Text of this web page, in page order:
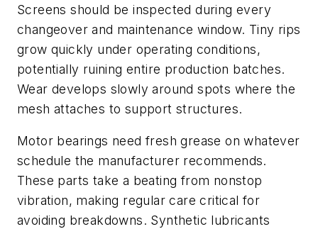
Screens should be inspected during every
changeover and maintenance window. Tiny rips
grow quickly under operating conditions,
potentially ruining entire production batches.
Wear develops slowly around spots where the
mesh attaches to support structures.
Motor bearings need fresh grease on whatever
schedule the manufacturer recommends.
These parts take a beating from nonstop
vibration, making regular care critical for
avoiding breakdowns. Synthetic lubricants